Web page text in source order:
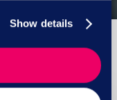
Show details